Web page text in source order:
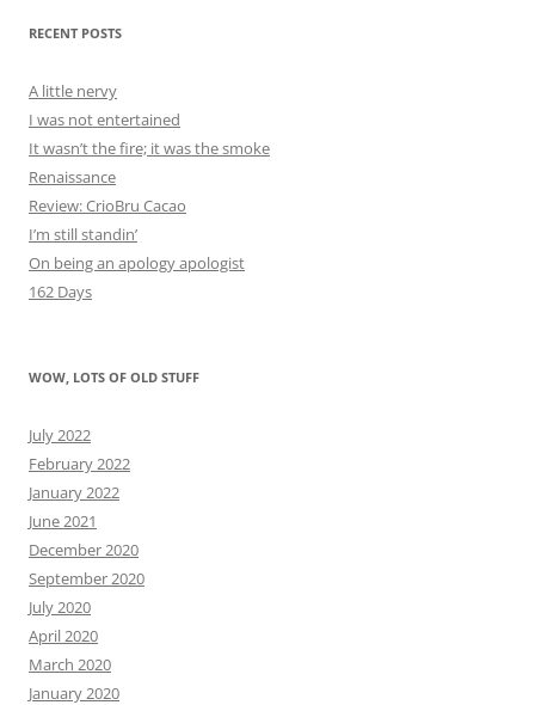
RECENT POSTS
A little nervy
I was not entertained
It wasn’t the fire; it was the smoke
Renaissance
Review: CrioBru Cacao
I’m still standin’
On being an apology apologist
162 Days
WOW, LOTS OF OLD STUFF
July 2022
February 2022
January 2022
June 2021
December 2020
September 2020
July 2020
April 2020
March 2020
January 2020